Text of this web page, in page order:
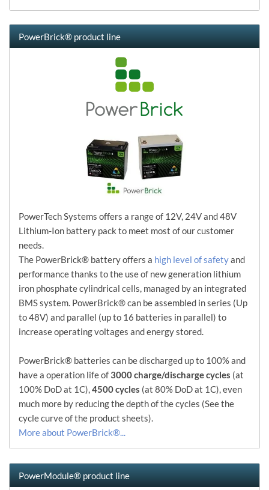
PowerBrick® product line
PowerTech Systems offers a range of 12V, 24V and 48V
Lithium-Ion battery pack to meet most of our customer
needs.
The PowerBrick® battery offers a high level of safetyand
performance thanks to the use of new generation lithium
iron phosphate cylindrical cells, managed by an integrated
BMS system. PowerBrick® can be assembled in series (Up
to 48V) and parallel (up to 16 batteries in parallel) to
increase operating voltages and energy stored.
PowerBrick® batteries can be discharged up to 100% and
have a operation life of3000 charge/discharge cycles (at
100% DoD at 1C),4500 cycles (at 80% DoD at 1C), even
much more by reducing the depth of the cycles (See the
cycle curve of the product sheets).
More about PowerBrick®...
PowerModule® product line